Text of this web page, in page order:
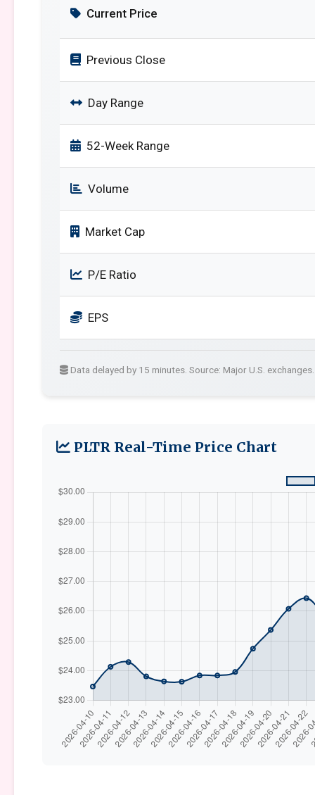
Current Price
Previous Close
Day Range
52-Week Range
Volume
Market Cap
P/E Ratio
EPS
Data delayed by 15 minutes. Source: Major U.S. exchanges.
PLTR Real-Time Price Chart